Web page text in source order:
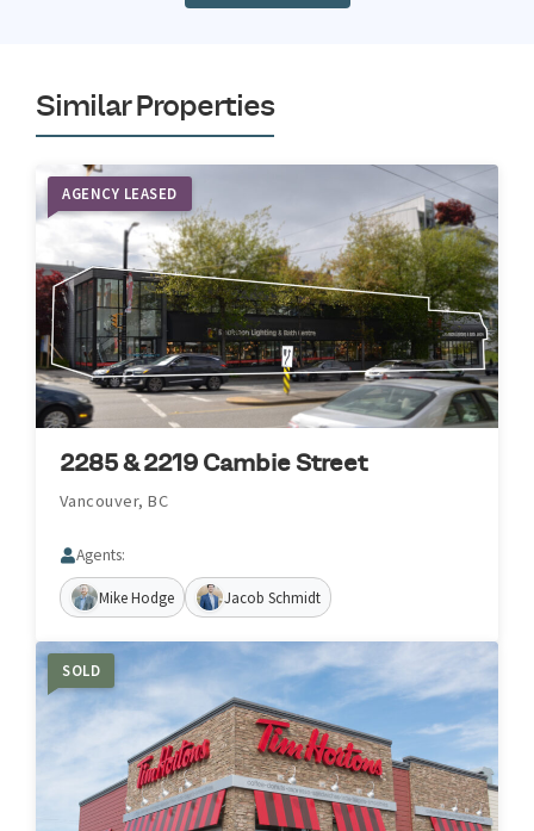
Similar Properties
AGENCY LEASED
2285 & 2219 Cambie Street
Vancouver, BC
Agents:
Mike Hodge Jacob Schmidt
SOLD